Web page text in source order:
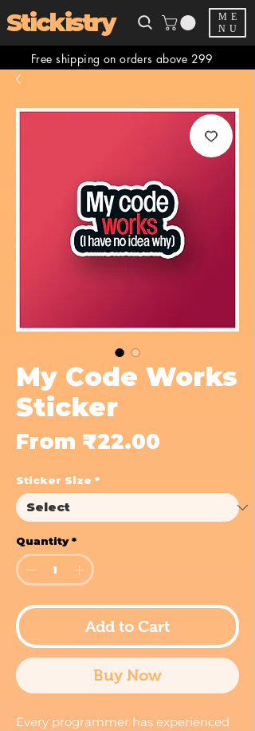
Stickistry
ME
NU
Free shipping on orders above 299
My Code Works
Sticker
From ₹22.00
Sticker Size *
Quantity *
Add to Cart
Buy Now
Every programmer has experienced